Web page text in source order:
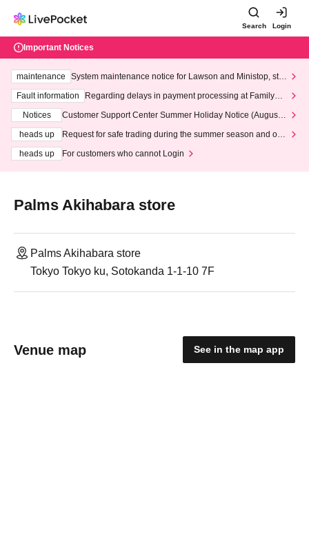
Search Login
Important Notices
maintenance
System maintenance notice for Lawson and Ministop, star
ting at 3:00 AM on Wednesday (Wed)
Fault information
Regarding delays in payment processing at FamilyMa
Notices
Customer Support Center Summer Holiday Notice (August 1
heads up
Request for safe trading during the summer season and our
heads up
For customers who cannot Login
Palms Akihabara store
Palms Akihabara store
Tokyo Tokyo ku, Sotokanda 1-1-10 7F
Venue map See in the map app